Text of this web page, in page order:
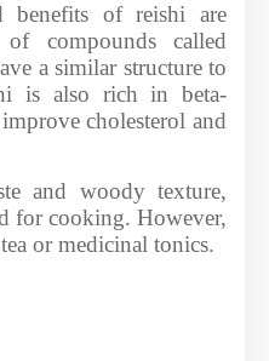
benefits of reishi are
compounds called
a similar structure to
is also rich in beta-
cholesterol and
and woody texture,
for cooking. However,
or medicinal tonics.